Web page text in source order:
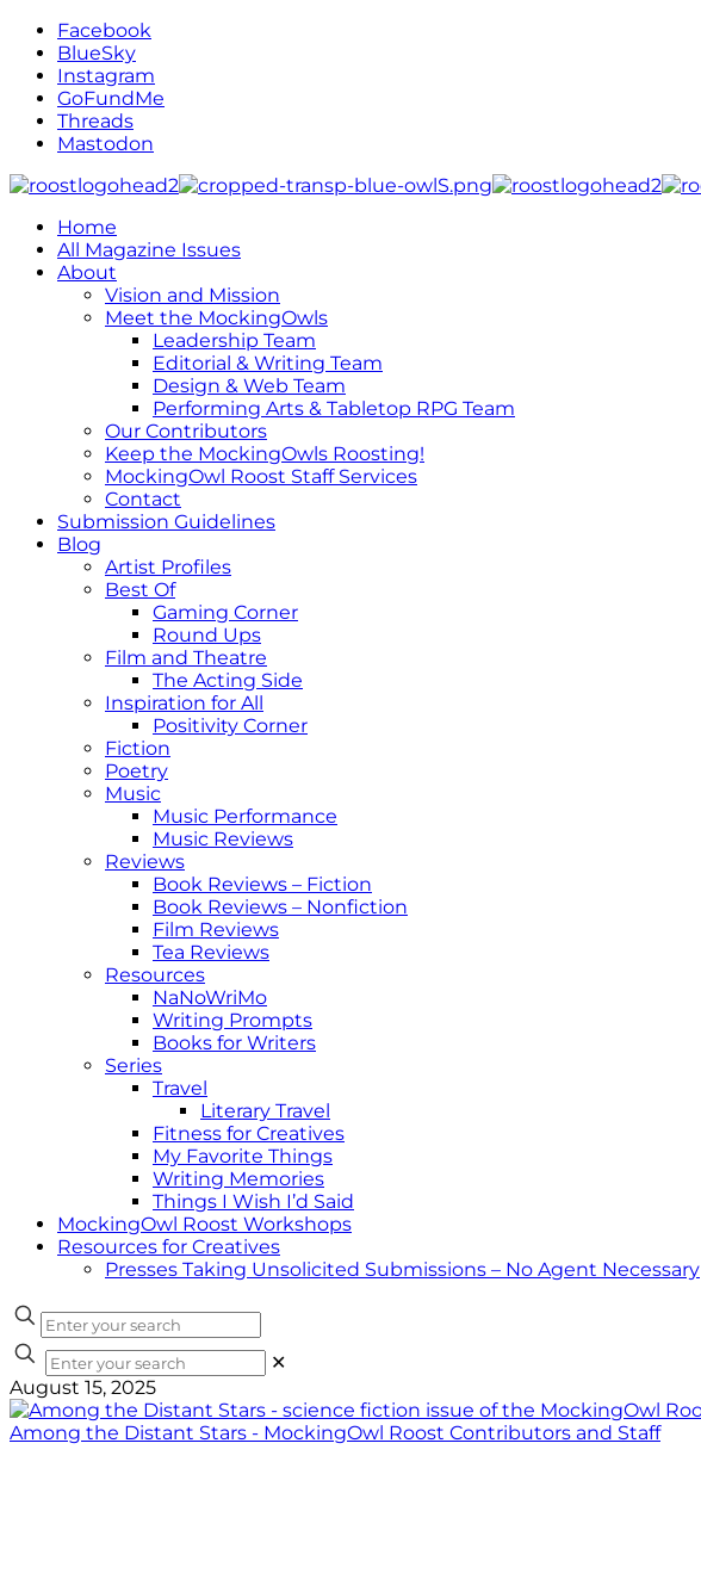
Facebook
BlueSky
Instagram
GoFundMe
Threads
Mastodon
Home
All Magazine Issues
About
Vision and Mission
Meet the MockingOwls
Leadership Team
Editorial & Writing Team
Design & Web Team
Performing Arts & Tabletop RPG Team
Our Contributors
Keep the MockingOwls Roosting!
MockingOwl Roost Staff Services
Contact
Submission Guidelines
Blog
Artist Profiles
Best Of
Gaming Corner
Round Ups
Film and Theatre
The Acting Side
Inspiration for All
Positivity Corner
Fiction
Poetry
Music
Music Performance
Music Reviews
Reviews
Book Reviews – Fiction
Book Reviews – Nonfiction
Film Reviews
Tea Reviews
Resources
NaNoWriMo
Writing Prompts
Books for Writers
Series
Travel
Literary Travel
Fitness for Creatives
My Favorite Things
Writing Memories
Things I Wish I’d Said
MockingOwl Roost Workshops
Resources for Creatives
Presses Taking Unsolicited Submissions – No Agent Necessary
✕
August 15, 2025